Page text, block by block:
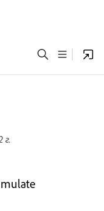
г.